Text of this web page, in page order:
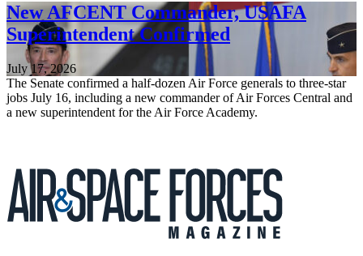
New AFCENT Commander, USAFA
Superintendent Confirmed
July 17, 2026
The Senate confirmed a half-dozen Air Force generals to three-star
jobs July 16, including a new commander of Air Forces Central and
a new superintendent for the Air Force Academy.